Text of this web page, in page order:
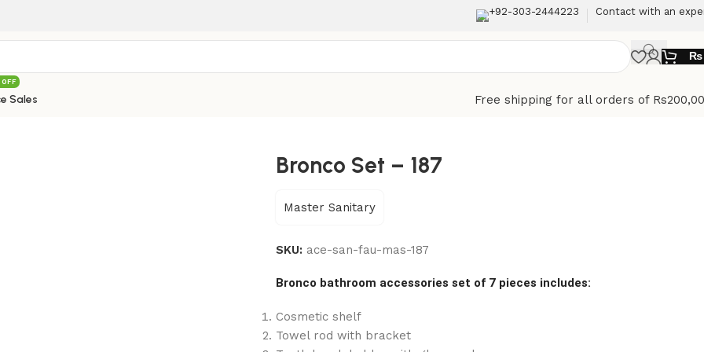
+92-303-2444223 Contact with an
₨
Sales
Free shipping for all orders of
Bronco Set – 187
Master Sanitary
SKU: ace-san-fau-mas-187
Bronco bathroom accessories set of 7 pieces includes:
Cosmetic shelf
Towel rod with bracket